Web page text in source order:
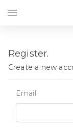
Register.
Create a new
Email
menu